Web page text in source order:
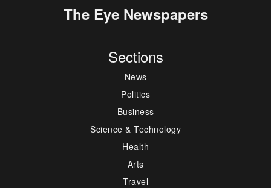
The Eye Newspapers
Sections
News
Politics
Business
Science & Technology
Health
Arts
Travel